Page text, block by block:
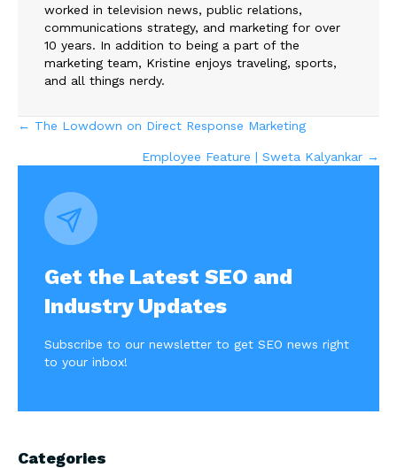
worked in television news, public relations,
communications strategy, and marketing for over
10 years. In addition to being a part of the
marketing team, Kristine enjoys traveling, sports,
and all things nerdy.
Posts
navigation
← The Lowdown on Direct Response Marketing
Employee Feature | Sweta Kalyankar →
Get the Latest SEO and
Industry Updates
Subscribe to our newsletter to get SEO news right
to your inbox!
Categories